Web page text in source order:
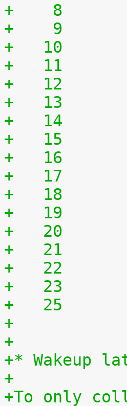
+
+
+
+
+
+
+
+
+
+
+
+
+
+
+
+
+
+* Wakeup
+
+To only